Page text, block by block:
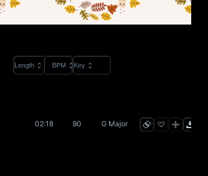
Length BPM Key
02:18 90 G Major